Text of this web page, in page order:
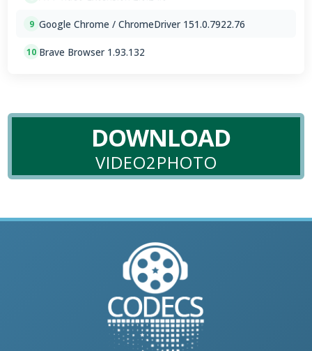
9 Google Chrome / ChromeDriver 151.0.7922.76
10 Brave Browser 1.93.132
DOWNLOAD
VIDEO2PHOTO